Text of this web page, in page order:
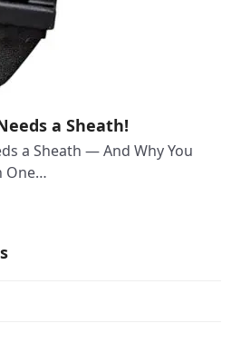
a Sheath!
a Sheath — And Why You
One…